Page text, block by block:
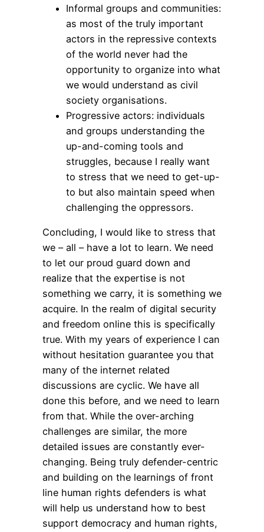
Informal groups and communities:
as most of the truly important
actors in the repressive contexts
of the world never had the
opportunity to organize into what
we would understand as civil
society organisations.
Progressive actors: individuals
and groups understanding the
up-and-coming tools and
struggles, because I really want
to stress that we need to get-up-
to but also maintain speed when
challenging the oppressors.
Concluding, I would like to stress that
we – all – have a lot to learn. We need
to let our proud guard down and
realize that the expertise is not
something we carry, it is something we
acquire. In the realm of digital security
and freedom online this is specifically
true. With my years of experience I can
without hesitation guarantee you that
many of the internet related
discussions are cyclic. We have all
done this before, and we need to learn
from that. While the over-arching
challenges are similar, the more
detailed issues are constantly ever-
changing. Being truly defender-centric
and building on the learnings of front
line human rights defenders is what
will help us understand how to best
support democracy and human rights,